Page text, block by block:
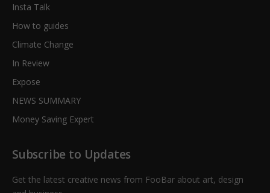
Insta Talk
How to guides
Climate Change
In Review
Expose
NEWS SUMMARY
Money Saving Expert
Subscribe to Updates
Get the latest creative news from FooBar about art, design